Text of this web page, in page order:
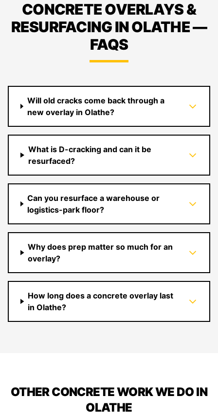
CONCRETE OVERLAYS &
RESURFACING IN OLATHE —
FAQS
Will old cracks come back through a
new overlay in Olathe?
What is D-cracking and can it be
resurfaced?
Can you resurface a warehouse or
logistics-park floor?
Why does prep matter so much for an
overlay?
How long does a concrete overlay last
in Olathe?
OTHER CONCRETE WORK WE DO IN
OLATHE